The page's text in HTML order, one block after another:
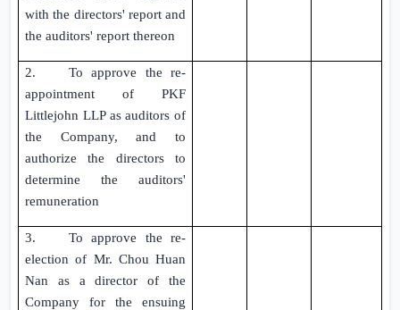
with the directors' report and
the auditors' report thereon
2. To approve the re-
appointment of PKF
Littlejohn LLPas auditors of
the Company, and to
authorize the directors to
determine the auditors'
remuneration
3. To approve the re-
election of Mr. Chou Huan
Nan as a director of the
Company for the ensuing